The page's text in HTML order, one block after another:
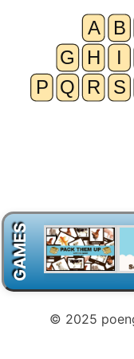
GAMES
© 2025